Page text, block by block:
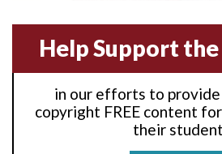
Atrial echo beat
Atrial escape beat
Help Support the
in our efforts to
copyright FREE content
their